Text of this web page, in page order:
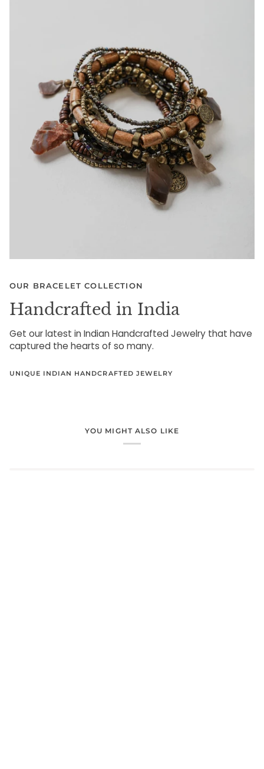
OUR BRACELET COLLECTION
Handcrafted in India
Get our latest in Indian Handcrafted Jewelry that have
captured the hearts of so many.
UNIQUE INDIAN HANDCRAFTED JEWELRY
YOU MIGHT ALSO LIKE